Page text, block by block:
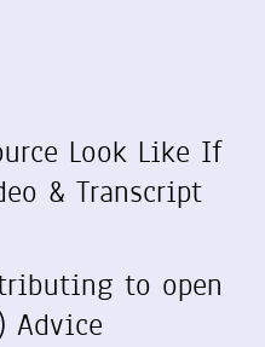
Look Like If
& Transcript
to open
Advice